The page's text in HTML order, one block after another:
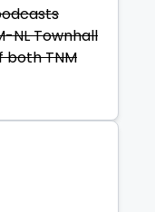
NL Townhall
both TNM